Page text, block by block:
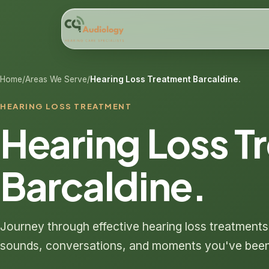
Home/Areas We Serve/Hearing Loss Treatment Barcaldine.
HEARING LOSS TREATMENT
Hearing Loss
Barcaldine.
Journey through effective hearing loss
sounds, conversations, and moments you've